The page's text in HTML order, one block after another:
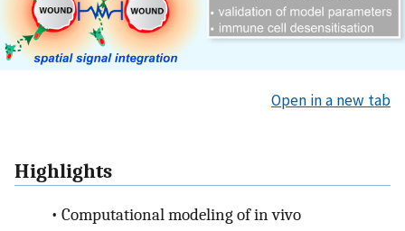
Open in a new tab
Highlights
• Computational modeling of in vivo